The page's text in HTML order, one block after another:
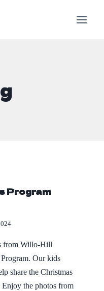
Program
from Willo-Hill
Program. Our kids
share the Christmas
Enjoy the photos from